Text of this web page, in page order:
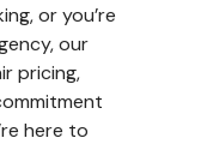
or you’re
our
pricing,
here to